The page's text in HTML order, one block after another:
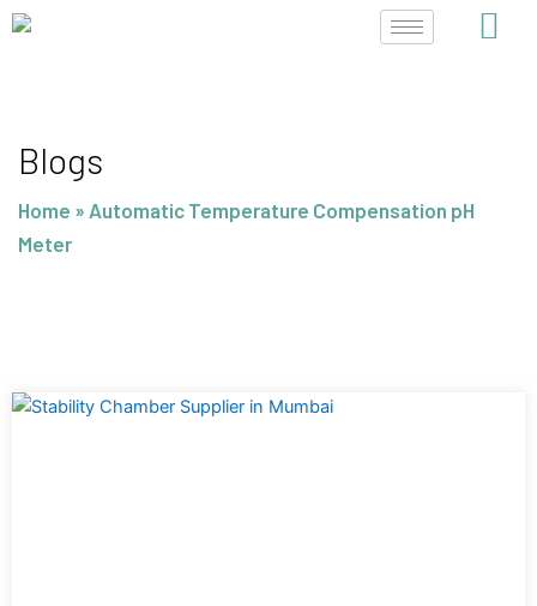
Skip
Blogs
Home » Automatic Temperature Compensation pH
Meter
PagePagePage Page